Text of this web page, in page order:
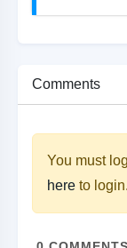
Comments
You must
here to login.